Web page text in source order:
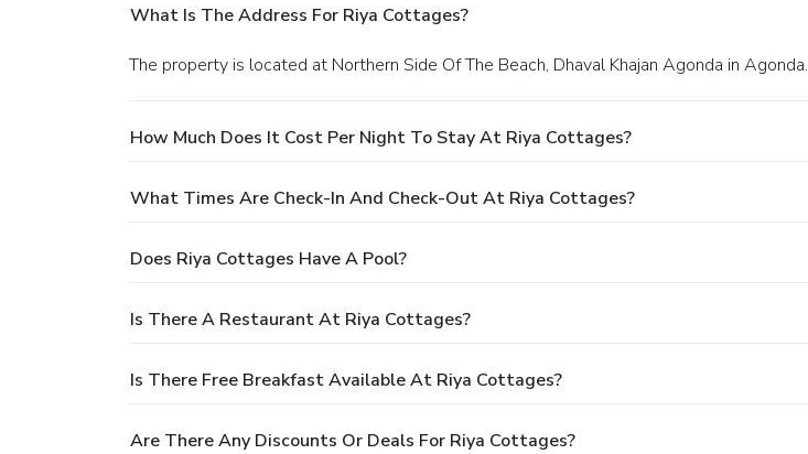
What Is The Address For Riya Cottages?
The property is located at Northern Side Of The Beach, Dhaval Khajan Agonda in Agonda.
How Much Does It Cost Per Night To Stay At Riya Cottages?
What Times Are Check-In And Check-Out At Riya Cottages?
Does Riya Cottages Have A Pool?
Is There A Restaurant At Riya Cottages?
Is There Free Breakfast Available At Riya Cottages?
Are There Any Discounts Or Deals For Riya Cottages?